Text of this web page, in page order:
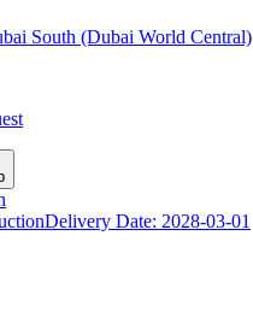
South (Dubai World Central)
Delivery Date: 2028-03-01